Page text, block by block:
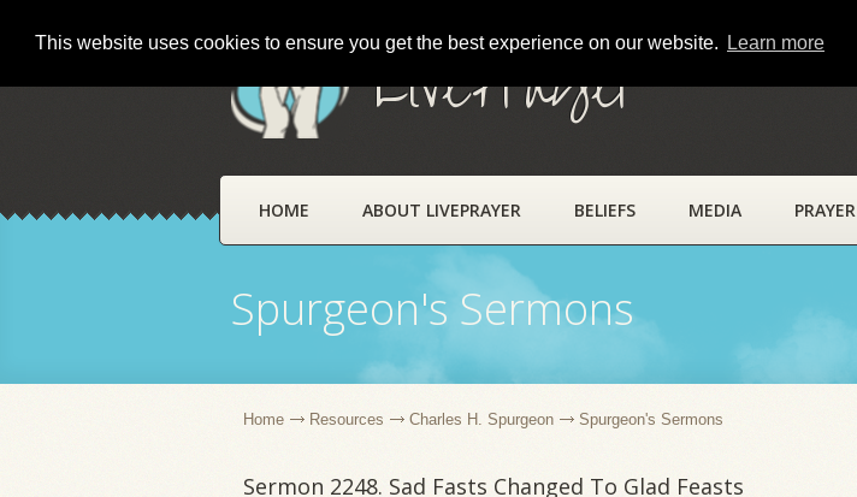
This website uses cookies to ensure you get the best experience on our website. Learn more
LivePrayer
HOME ABOUT LIVEPRAYER BELIEFS MEDIA PRAYER
Spurgeon's Sermons
Home Resources Charles H. Spurgeon Spurgeon's Sermons
Sermon 2248. Sad Fasts Changed To Glad Feasts